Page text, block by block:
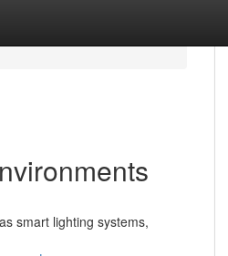
smart lighting systems,